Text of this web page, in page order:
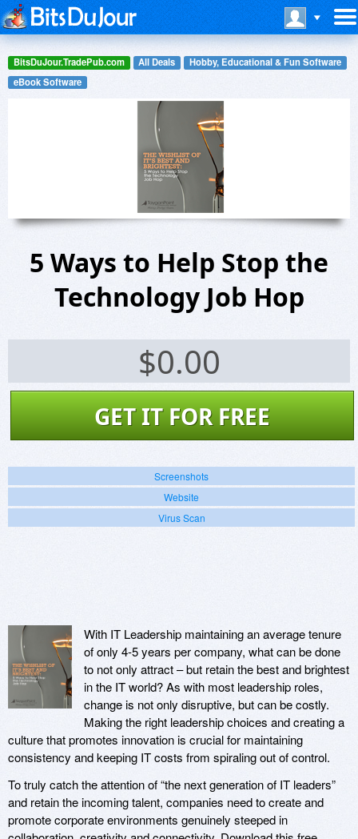
BitsDuJour.TradePub.com All Deals
Hobby, Educational & Fun Software
eBook Software
5 Ways to Help Stop the
Technology Job Hop
$0.00
GET IT FOR FREE
Screenshots
Website
Virus Scan
With IT Leadership maintaining an average tenure
of only 4-5 years per company, what can be done
to not only attract – but retain the best and brightest
in the IT world? As with most leadership roles,
change is not only disruptive, but can be costly.
Making the right leadership choices and creating a
culture that promotes innovation is crucial for maintaining
consistency and keeping IT costs from spiraling out of control.
To truly catch the attention of “the next generation of IT leaders”
and retain the incoming talent, companies need to create and
promote corporate environments genuinely steeped in